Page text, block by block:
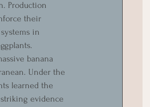
Production
their
in
banana
Under the
learned the
evidence